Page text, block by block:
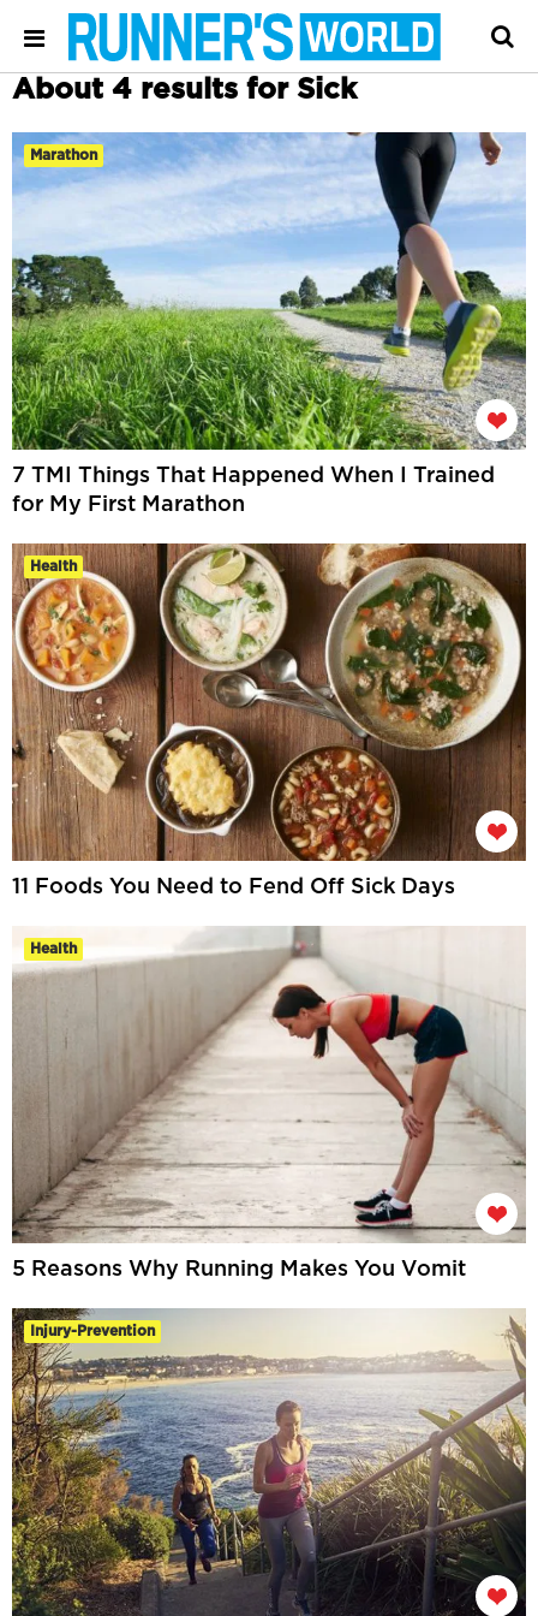
About 4 results for Sick
Marathon
7 TMI Things That Happened When I Trained
for My First Marathon
Health
11 Foods You Need to Fend Off Sick Days
Health
5 Reasons Why Running Makes You Vomit
Injury-Prevention